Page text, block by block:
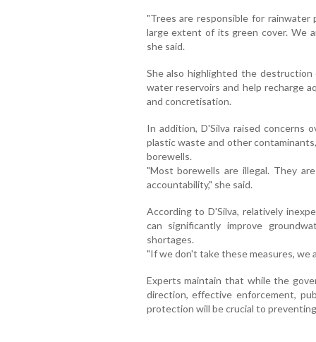
"Trees are responsible for
large extent of its green cover. We
she said.
She also highlighted the
water reservoirs and help recharge
and concretisation.
In addition, D'Silva raised concerns
plastic waste and other
borewells.
"Most borewells are illegal. They
accountability," she said.
According to D'Silva, relatively
can significantly improve
shortages.
"If we don't take these measures, we
Experts maintain that while the
direction, effective enforcement,
protection will be crucial to